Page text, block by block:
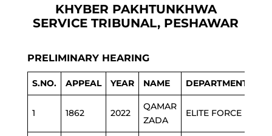
KHYBER PAKHTUNKHWA
SERVICE TRIBUNAL, PESHAWAR
PRELIMINARY HEARING
S.NO. APPEAL YEAR NAME DEPARTMENT
1 1862 2022
QAMAR
ZADA
ELITE FORCE